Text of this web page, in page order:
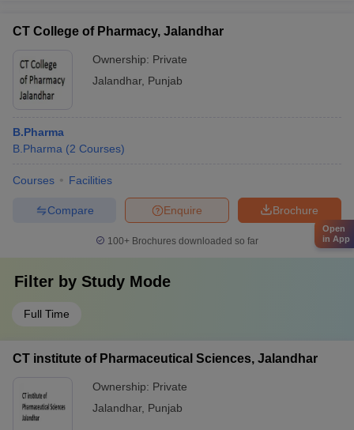
CT College of Pharmacy, Jalandhar
Ownership: Private
Jalandhar, Punjab
B.Pharma
B.Pharma (2 Courses)
Courses Facilities
Brochure
Enquire
Compare
100+ Brochures downloaded so far
Filter by Study Mode
Full Time
CT institute of Pharmaceutical Sciences, Jalandhar
Ownership: Private
Jalandhar, Punjab
Open
in App